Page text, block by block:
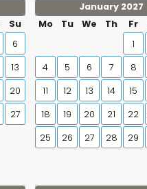
Su
6
13
20
27
January 2027
Mo
Tu We Th Fr
1
4
5 6 7 8
11
12 13 14 15
18
19 20 21 22
25
26 27 28 29